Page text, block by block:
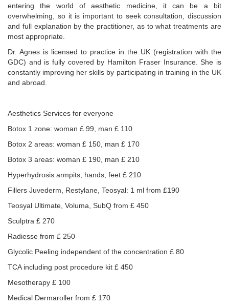
entering the world of aesthetic medicine, it can be a bit
overwhelming, so it is important to seek consultation, discussion
and full explanation by the practitioner, as to what treatments are
most appropriate.
Dr. Agnes is licensed to practice in the UK (registration with the
GDC) and is fully covered by Hamilton Fraser Insurance. She is
constantly improving her skills by participating in training in the UK
and abroad.
Aesthetics Services for everyone
Botox 1 zone: woman £ 99, man £ 110
Botox 2 areas: woman £ 150, man £ 170
Botox 3 areas: woman £ 190, man £ 210
Hyperhydrosis armpits, hands, feet £ 210
Fillers Juvederm, Restylane, Teosyal: 1 ml from £190
Teosyal Ultimate, Voluma, SubQ from £ 450
Sculptra £ 270
Radiesse from £ 250
Glycolic Peeling independent of the concentration £ 80
TCA including post procedure kit £ 450
Mesotherapy £ 100
Medical Dermaroller from £ 170